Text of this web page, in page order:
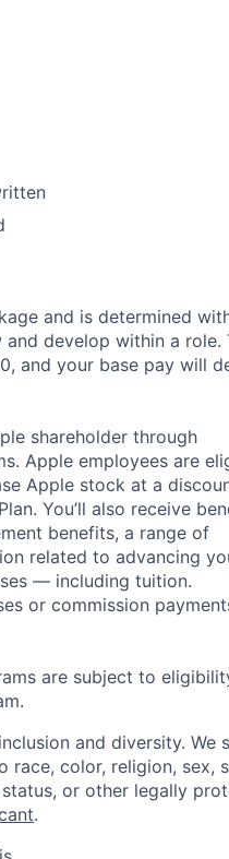
and is determined
develop within a role.
and your base pay will
shareholder through
Apple employees are
Apple stock at a
You’ll also receive
benefits, a range of
related to advancing
— including tuition.
or commission
are subject to
and diversity. We
color, religion, sex,
or other legally
.